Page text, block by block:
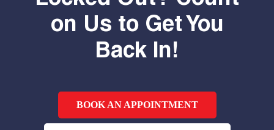
on Us to Get You
Back In!
BOOK AN APPOINTMENT